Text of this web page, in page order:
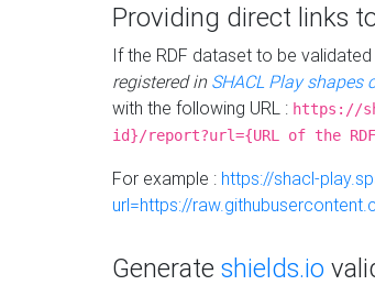
Providing direct links
If the RDF dataset to be validated
registered in SHACL Play shapes
with the following URL : https://
id}/report?url={URL of the
For example : https://shacl-
url=https://
Generate shields.io